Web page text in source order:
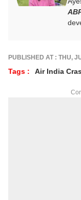
to
PUBLISHED AT : THU,
Tags : Air India